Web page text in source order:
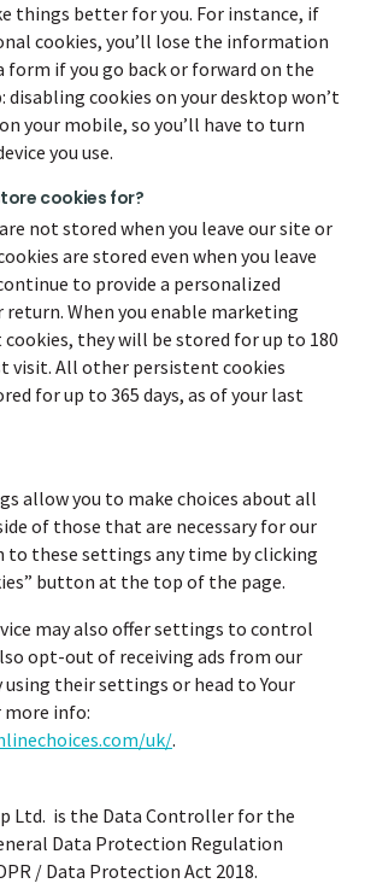
things better for you. For instance, if
cookies, you’ll lose the information
form if you go back or forward on the
disabling cookies on your desktop won’t
your mobile, so you’ll have to turn
you use.
cookies for?
not stored when you leave our site or
are stored even when you leave
to provide a personalized
return. When you enable marketing
they will be stored for up to 180
visit. All other persistent cookies
for up to 365 days, as of your last
allow you to make choices about all
of those that are necessary for our
to these settings any time by clicking
button at the top of the page.
may also offer settings to control
opt-out of receiving ads from our
their settings or head to Your
more info:
uk/.
Ltd. is the Data Controller for the
Data Protection Regulation
/ Data Protection Act 2018.